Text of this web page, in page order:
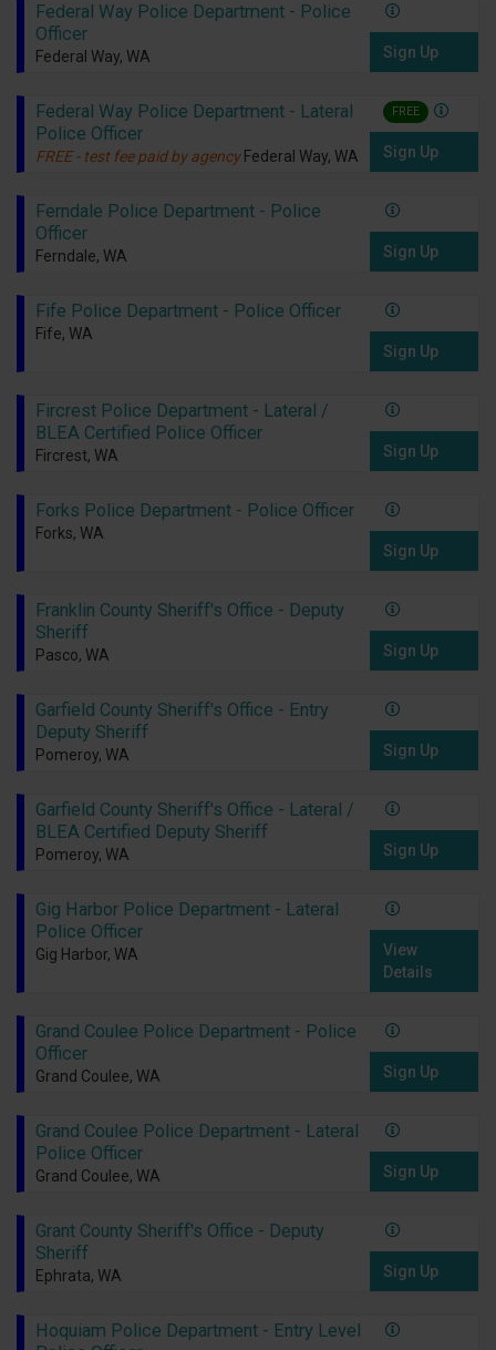
Federal Way Police Department - Police
Officer
Federal Way, WA Sign Up
Federal Way Police Department - Lateral
Police Officer
FREE - test fee paid by agency Federal Way, WA
FREE
Sign Up
Ferndale Police Department - Police
Officer
Ferndale, WA Sign Up
Fife Police Department - Police Officer
Fife, WA
Sign Up
Fircrest Police Department - Lateral /
BLEA Certified Police Officer
Fircrest, WA Sign Up
Forks Police Department - Police Officer
Forks, WA
Sign Up
Franklin County Sheriff's Office - Deputy
Sheriff
Pasco, WA Sign Up
Garfield County Sheriff's Office - Entry
Deputy Sheriff
Pomeroy, WA Sign Up
Garfield County Sheriff's Office - Lateral /
BLEA Certified Deputy Sheriff
Pomeroy, WA Sign Up
Gig Harbor Police Department - Lateral
Police Officer
Gig Harbor, WA
View
Details
Grand Coulee Police Department - Police
Officer
Grand Coulee, WA Sign Up
Grand Coulee Police Department - Lateral
Police Officer
Grand Coulee, WA Sign Up
Grant County Sheriff's Office - Deputy
Sheriff
Ephrata, WA Sign Up
Hoquiam Police Department - Entry Level